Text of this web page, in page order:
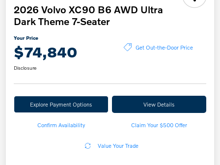
2026 Volvo XC90 B6 AWD Ultra
Dark Theme 7-Seater
Your Price
$74,840 Get Out-the-Door Price
Disclosure
Explore Payment Options View Details
Confirm Availability Claim Your $500 Offer
Value Your Trade